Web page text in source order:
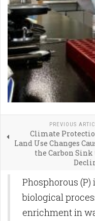
PREVIOUS
Climate
Land Use Changes
the Carbon Sink
Phosphorous
biological
enrichment in